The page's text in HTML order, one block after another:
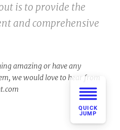
is to provide the
and comprehensive
amazing or have any
we would love to hear from
QUICK
JUMP